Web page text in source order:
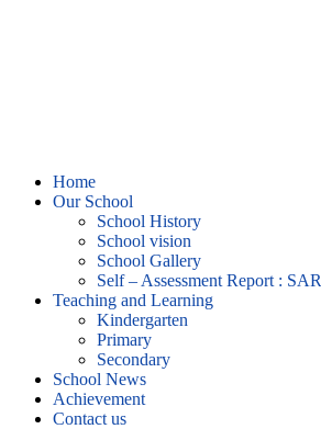
Home
Our School
School History
School vision
School Gallery
Self – Assessment Report : SAR
Teaching and Learning
Kindergarten
Primary
Secondary
School News
Achievement
Contact us